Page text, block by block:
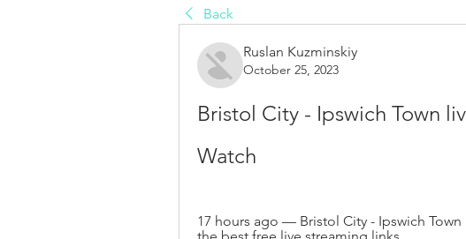
Back
Ruslan Kuzminskiy
October 25, 2023
Bristol City - Ipswich Town
Watch
17 hours ago — Bristol City - Ipswich